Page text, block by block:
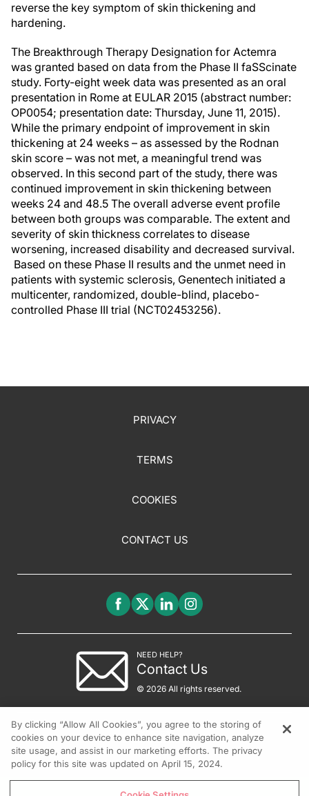
reverse the key symptom of skin thickening and
hardening.
The Breakthrough Therapy Designation for Actemra
was granted based on data from the Phase II faSScinate
study. Forty-eight week data was presented as an oral
presentation in Rome at EULAR 2015 (abstract number:
OP0054; presentation date: Thursday, June 11, 2015).
While the primary endpoint of improvement in skin
thickening at 24 weeks – as assessed by the Rodnan
skin score – was not met, a meaningful trend was
observed. In this second part of the study, there was
continued improvement in skin thickening between
weeks 24 and 48.5 The overall adverse event profile
between both groups was comparable. The extent and
severity of skin thickness correlates to disease
worsening, increased disability and decreased survival.
Based on these Phase II results and the unmet need in
patients with systemic sclerosis, Genentech initiated a
multicenter, randomized, double-blind, placebo-
controlled Phase III trial (NCT02453256).
PRIVACY
TERMS
COOKIES
CONTACT US
NEED HELP?
Contact Us
© 2026 All rights reserved.
By clicking “Allow All Cookies”, you agree to the storing of
cookies on your device to enhance site navigation, analyze
site usage, and assist in our marketing efforts. The privacy
policy for this site was updated on April 15, 2024.